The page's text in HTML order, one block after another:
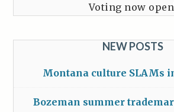
Voting now
NEW POSTS
Montana culture SLAMs
Bozeman summer